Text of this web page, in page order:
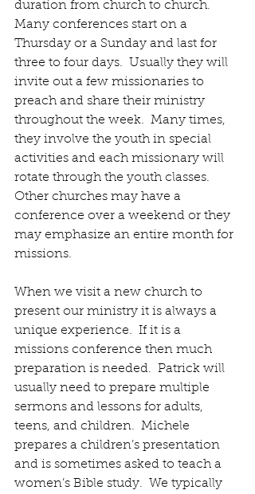
duration from church to church.
Many conferences start on a
Thursday or a Sunday and last for
three to four days.  Usually they will
invite out a few missionaries to
preach and share their ministry
throughout the week.  Many times,
they involve the youth in special
activities and each missionary will
rotate through the youth classes.
Other churches may have a
conference over a weekend or they
may emphasize an entire month for
missions.
When we visit a new church to
present our ministry it is always a
unique experience.  If it is a
missions conference then much
preparation is needed.  Patrick will
usually need to prepare multiple
sermons and lessons for adults,
teens, and children.  Michele
prepares a children’s presentation
and is sometimes asked to teach a
women’s Bible study.  We typically